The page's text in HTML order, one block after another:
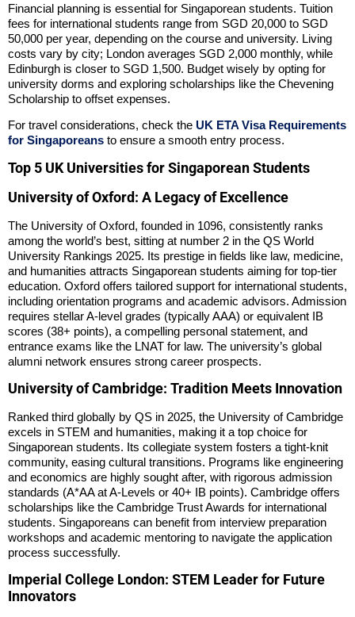
Financial planning is essential for Singaporean students. Tuition
fees for international students range from SGD 20,000 to SGD
50,000 per year, depending on the course and university. Living
costs vary by city; London averages SGD 2,000 monthly, while
Edinburgh is closer to SGD 1,500. Budget wisely by opting for
university dorms and exploring scholarships like the Chevening
Scholarship to offset expenses.
For travel considerations, check the UK ETA Visa Requirements
for Singaporeans to ensure a smooth entry process.
Top 5 UK Universities for Singaporean Students
University of Oxford: A Legacy of Excellence
The University of Oxford, founded in 1096, consistently ranks
among the world’s best, sitting at number 2 in the QS World
University Rankings 2025. Its prestige in fields like law, medicine,
and humanities attracts Singaporean students aiming for top-tier
education. Oxford offers tailored support for international students,
including orientation programs and academic advisors. Admission
requires stellar A-level grades (typically AAA) or equivalent IB
scores (38+ points), a compelling personal statement, and
entrance exams like the LNAT for law. The university’s global
alumni network ensures strong career prospects.
University of Cambridge: Tradition Meets Innovation
Ranked third globally by QS in 2025, the University of Cambridge
excels in STEM and humanities, making it a top choice for
Singaporean students. Its collegiate system fosters a tight-knit
community, easing cultural transitions. Programs like engineering
and economics are highly sought after, with rigorous admission
standards (A*AA at A-Levels or 40+ IB points). Cambridge offers
scholarships like the Cambridge Trust Awards for international
students. Singaporeans can benefit from interview preparation
workshops and academic mentoring to navigate the application
process successfully.
Imperial College London: STEM Leader for Future
Innovators